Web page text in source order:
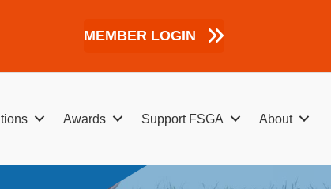
MEMBER LOGIN
Awards Support FSGA About